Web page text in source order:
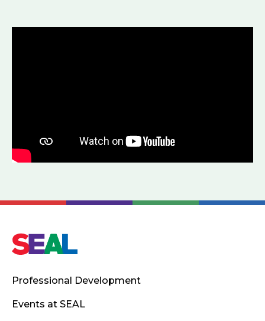
Professional Development
Events at SEAL